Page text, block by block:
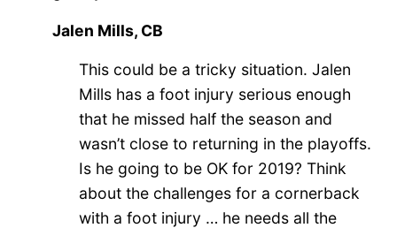
Jalen Mills, CB
This could be a tricky situation. Jalen
Mills has a foot injury serious enough
that he missed half the season and
wasn’t close to returning in the playoffs.
Is he going to be OK for 2019? Think
about the challenges for a cornerback
with a foot injury … he needs all the